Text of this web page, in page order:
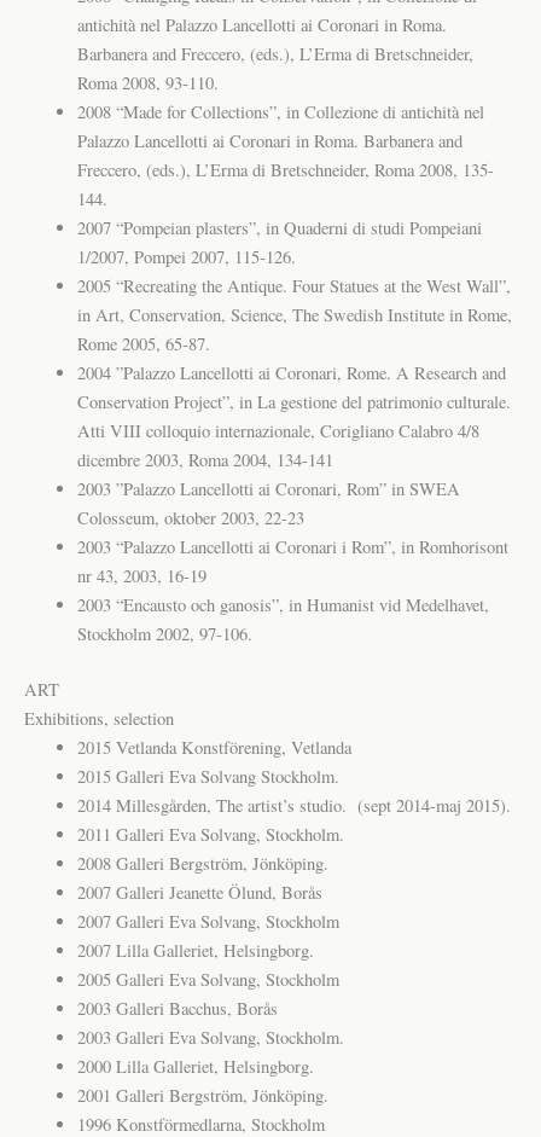
antichità nel Palazzo Lancellotti ai Coronari in Roma.
Barbanera and Freccero, (eds.), L’Erma di Bretschneider,
Roma 2008, 93-110.
2008 “Made for Collections”, in Collezione di antichità nel
Palazzo Lancellotti ai Coronari in Roma. Barbanera and
Freccero, (eds.), L’Erma di Bretschneider, Roma 2008, 135-
144.
2007 “Pompeian plasters”, in Quaderni di studi Pompeiani
1/2007, Pompei 2007, 115-126.
2005 “Recreating the Antique. Four Statues at the West Wall”,
in Art, Conservation, Science, The Swedish Institute in Rome,
Rome 2005, 65-87.
2004 ”Palazzo Lancellotti ai Coronari, Rome. A Research and
Conservation Project”, in La gestione del patrimonio culturale.
Atti VIII colloquio internazionale, Corigliano Calabro 4/8
dicembre 2003, Roma 2004, 134-141
2003 ”Palazzo Lancellotti ai Coronari, Rom” in SWEA
Colosseum, oktober 2003, 22-23
2003 “Palazzo Lancellotti ai Coronari i Rom”, in Romhorisont
nr 43, 2003, 16-19
2003 “Encausto och ganosis”, in Humanist vid Medelhavet,
Stockholm 2002, 97-106.
ART
Exhibitions, selection
2015 Vetlanda Konstförening, Vetlanda
2015 Galleri Eva Solvang Stockholm.
2014 Millesgården, The artist’s studio. (sept 2014-maj 2015).
2011 Galleri Eva Solvang, Stockholm.
2008 Galleri Bergström, Jönköping.
2007 Galleri Jeanette Ölund, Borås
2007 Galleri Eva Solvang, Stockholm
2007 Lilla Galleriet, Helsingborg.
2005 Galleri Eva Solvang, Stockholm
2003 Galleri Bacchus, Borås
2003 Galleri Eva Solvang, Stockholm.
2000 Lilla Galleriet, Helsingborg.
2001 Galleri Bergström, Jönköping.
1996 Konstförmedlarna, Stockholm